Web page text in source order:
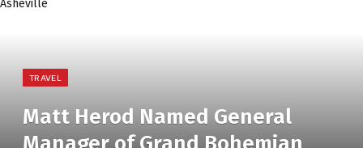
TRAVEL
Matt Herod Named General